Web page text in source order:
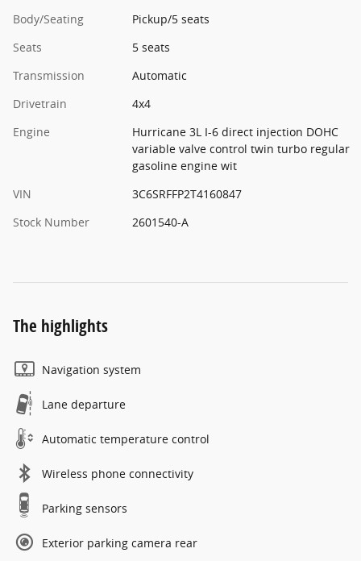
Body/Seating
Pickup/5 seats
Seats
5 seats
Transmission
Automatic
Drivetrain
4x4
Engine
Hurricane 3L I-6 direct injection DOHC
variable valve control twin turbo regular
gasoline engine wit
VIN
3C6SRFFP2T4160847
Stock Number
2601540-A
The highlights
Navigation system
Lane departure
Automatic temperature control
Wireless phone connectivity
Parking sensors
Exterior parking camera rear